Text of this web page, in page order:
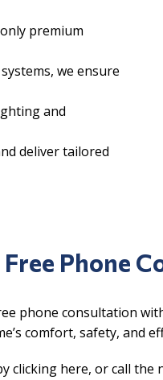
premium
we ensure
and
deliver tailored
Free Phone
phone consultation
comfort, safety, and
clicking here, or call